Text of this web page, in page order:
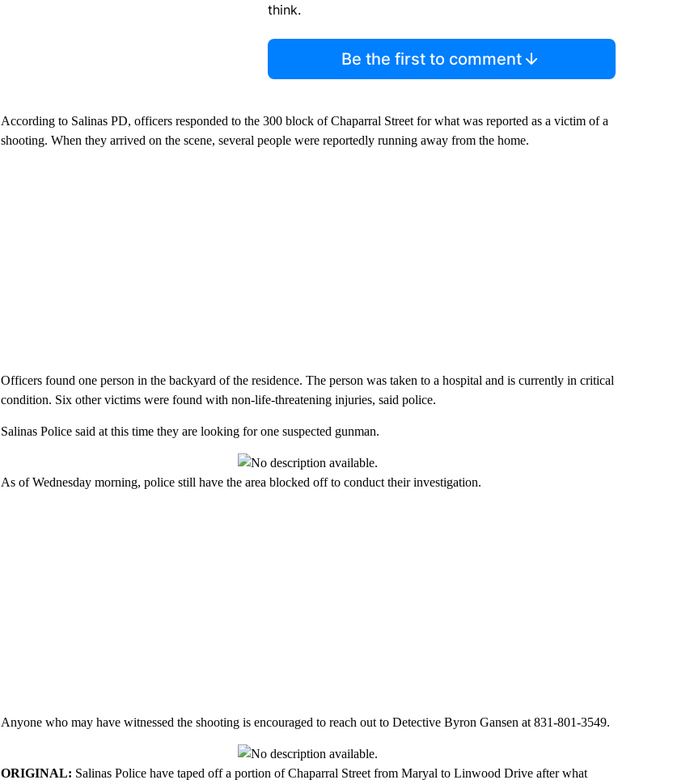
think.
Be the first to comment
According to Salinas PD, officers responded to the 300 block of Chaparral Street for what was reported as a victim of a
shooting. When they arrived on the scene, several people were reportedly running away from the home.
Officers found one person in the backyard of the residence. The person was taken to a hospital and is currently in critical
condition. Six other victims were found with non-life-threatening injuries, said police.
Salinas Police said at this time they are looking for one suspected gunman.
As of Wednesday morning, police still have the area blocked off to conduct their investigation.
Anyone who may have witnessed the shooting is encouraged to reach out to Detective Byron Gansen at 831-801-3549.
ORIGINAL: Salinas Police have taped off a portion of Chaparral Street from Maryal to Linwood Drive after what